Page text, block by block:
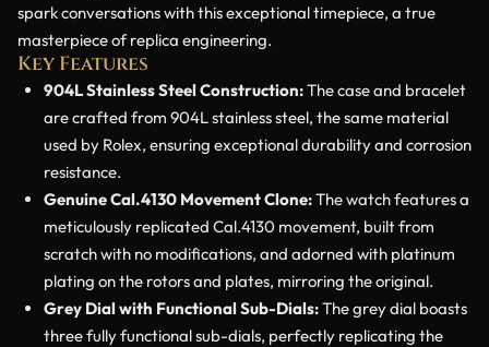
spark conversations with this exceptional timepiece, a true
masterpiece of replica engineering.
Key Features
904L Stainless Steel Construction:The case and bracelet
are crafted from 904L stainless steel, the same material
used by Rolex, ensuring exceptional durability and corrosion
resistance.
Genuine Cal.4130 Movement Clone:The watch features a
meticulously replicated Cal.4130 movement, built from
scratch with no modifications, and adorned with platinum
plating on the rotors and plates, mirroring the original.
Grey Dial with Functional Sub-Dials:The grey dial boasts
three fully functional sub-dials, perfectly replicating the